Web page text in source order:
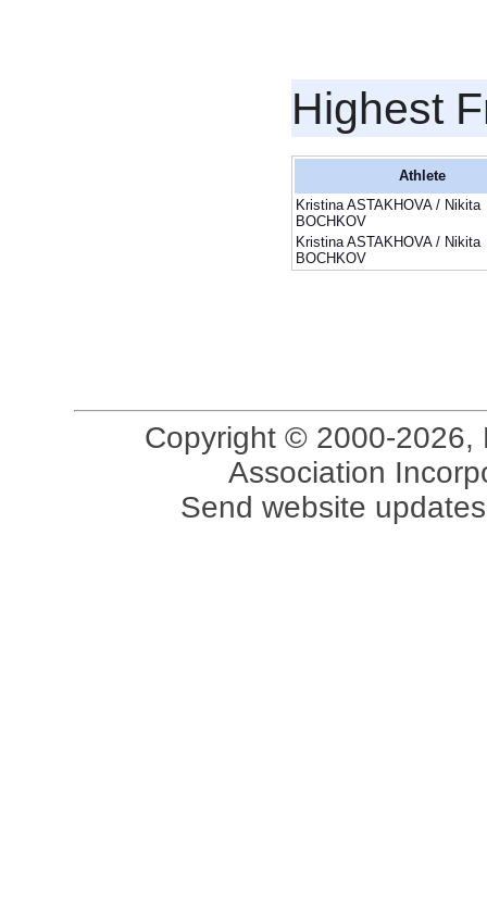
Highest
Athlete
Kristina ASTAKHOVA / Nikita
BOCHKOV
Kristina ASTAKHOVA / Nikita
BOCHKOV
Copyright © 2000-2026,
Association
Send website